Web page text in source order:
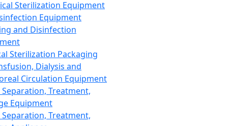
Sterilization Equipment
Equipment
and Disinfection
Sterilization Packaging
Dialysis and
Circulation Equipment
Treatment,
Equipment
Treatment,